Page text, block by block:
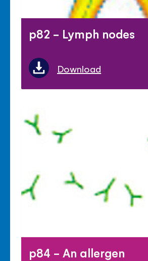
p82 - Lymph nodes
Download
p84 - An allergen